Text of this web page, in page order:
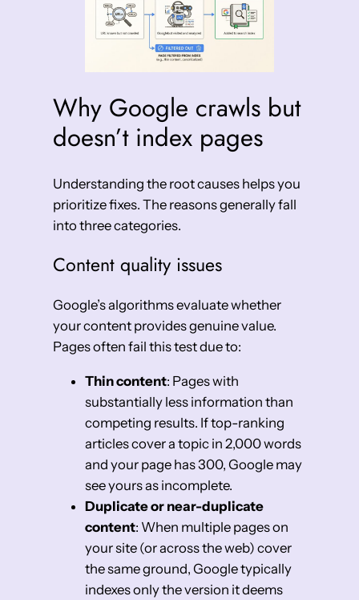
Why Google crawls but
doesn’t index pages
Understanding the root causes helps you
prioritize fixes. The reasons generally fall
into three categories.
Content quality issues
Google’s algorithms evaluate whether
your content provides genuine value.
Pages often fail this test due to:
Thin content: Pages with
substantially less information than
competing results. If top-ranking
articles cover a topic in 2,000 words
and your page has 300, Google may
see yours as incomplete.
Duplicate or near-duplicate
content: When multiple pages on
your site (or across the web) cover
the same ground, Google typically
indexes only the version it deems